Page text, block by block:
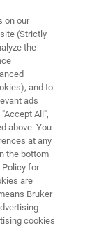
based
and
of the
companies
projects
on our
(Strictly
the
and to
ads
All",
above. You
at any
the bottom
Policy for
are
Bruker
cookies